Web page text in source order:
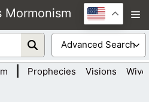
Mormonism
Prophecies Visions